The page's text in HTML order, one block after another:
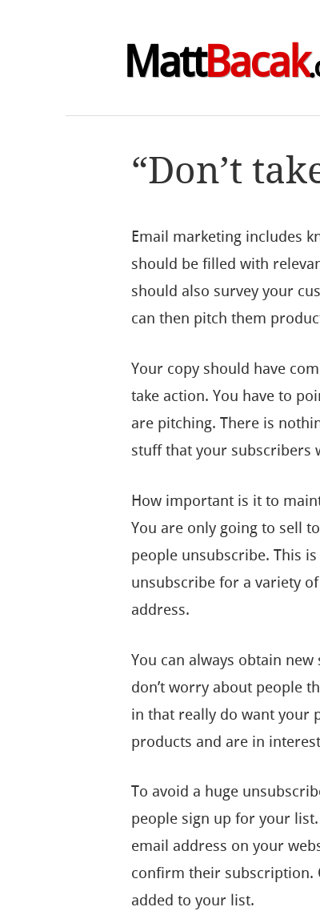
MattBacak
“Don’t
Email marketing includes
should be filled with
should also survey your
can then pitch them
Your copy should have
take action. You have to
are pitching. There is
stuff that your subscribers
How important is it to
You are only going to sell
people unsubscribe. This
unsubscribe for a variety
address.
You can always obtain
don’t worry about people
in that really do want your
products and are in
To avoid a huge
people sign up for your
email address on your
confirm their subscription.
added to your list.